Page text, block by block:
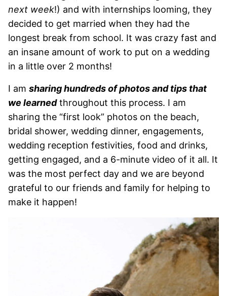
next week!) and with internships looming, they
decided to get married when they had the
longest break from school. It was crazy fast and
an insane amount of work to put on a wedding
in a little over 2 months!
I am sharing hundreds of photos and tips that
we learnedthroughout this process. I am
sharing the “first look” photos on the beach,
bridal shower, wedding dinner, engagements,
wedding reception festivities, food and drinks,
getting engaged, and a 6-minute video of it all. It
was the most perfect day and we are beyond
grateful to our friends and family for helping to
make it happen!